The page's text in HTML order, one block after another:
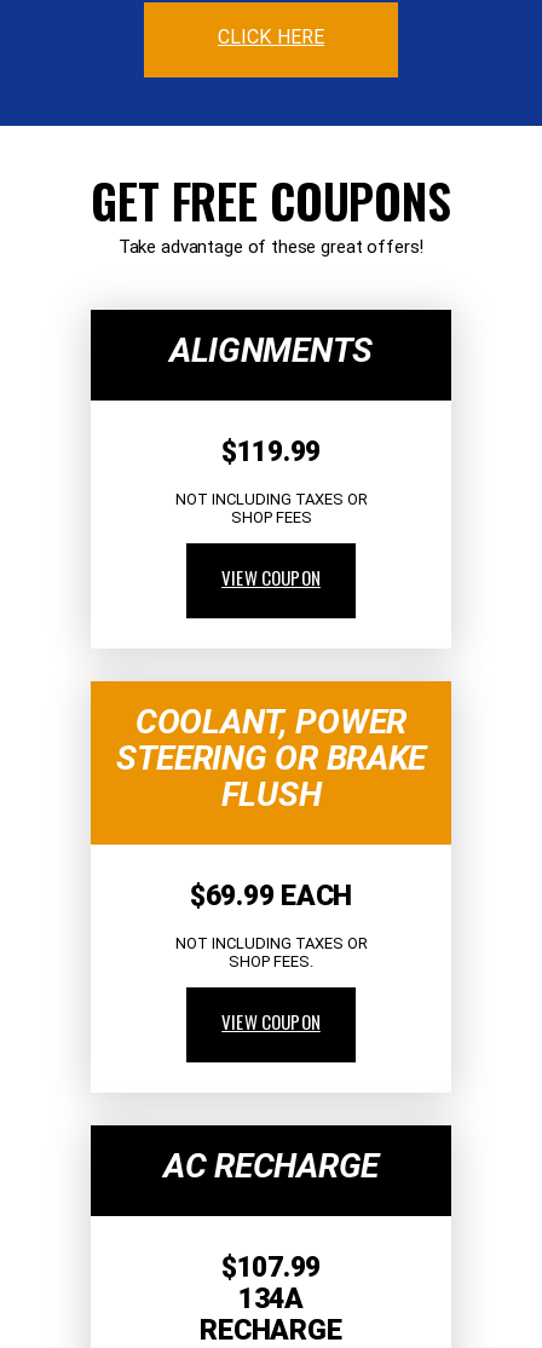
CLICK HERE
GET FREE COUPONS
Take advantage of these great offers!
ALIGNMENTS
$119.99
NOT INCLUDING TAXES OR
SHOP FEES
VIEW COUPON
COOLANT, POWER
STEERING OR BRAKE
FLUSH
$69.99 EACH
NOT INCLUDING TAXES OR
SHOP FEES.
VIEW COUPON
AC RECHARGE
$107.99
134A
RECHARGE